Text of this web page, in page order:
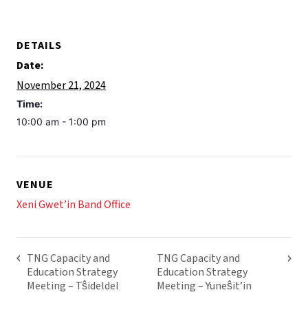
DETAILS
Date:
November 21, 2024
Time:
10:00 am - 1:00 pm
VENUE
Xeni Gwet’in Band Office
TNG Capacity and
Education Strategy
Meeting – Tŝideldel
TNG Capacity and
Education Strategy
Meeting – Yuneŝit’in